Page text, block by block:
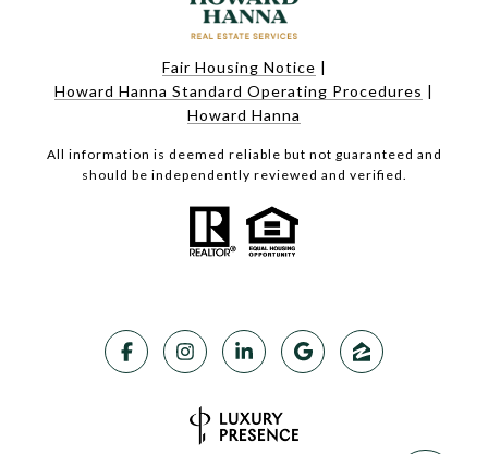
Fair Housing Notice |
Howard Hanna Standard Operating Procedures |
Howard Hanna
All information is deemed reliable but not guaranteed and
should be independently reviewed and verified.